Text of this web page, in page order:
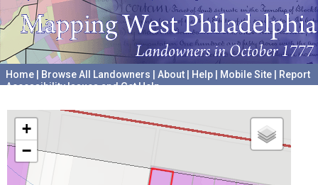
Home Browse All Landowners About Help Mobile Site
Report
Accessibility Issues and Get Help
+
−